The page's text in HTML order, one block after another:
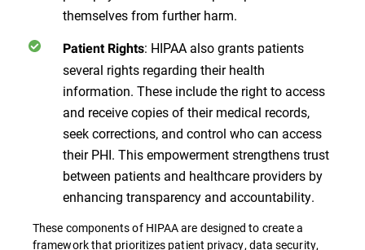
themselves from further harm.
Patient Rights: HIPAA also grants patients
several rights regarding their health
information. These include the right to access
and receive copies of their medical records,
seek corrections, and control who can access
their PHI. This empowerment strengthens trust
between patients and healthcare providers by
enhancing transparency and accountability.
These components of HIPAA are designed to create a
framework that prioritizes patient privacy, data security,